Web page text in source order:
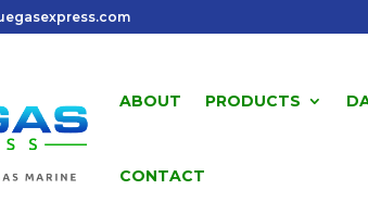
ABOUT PRODUCTS
CONTACT